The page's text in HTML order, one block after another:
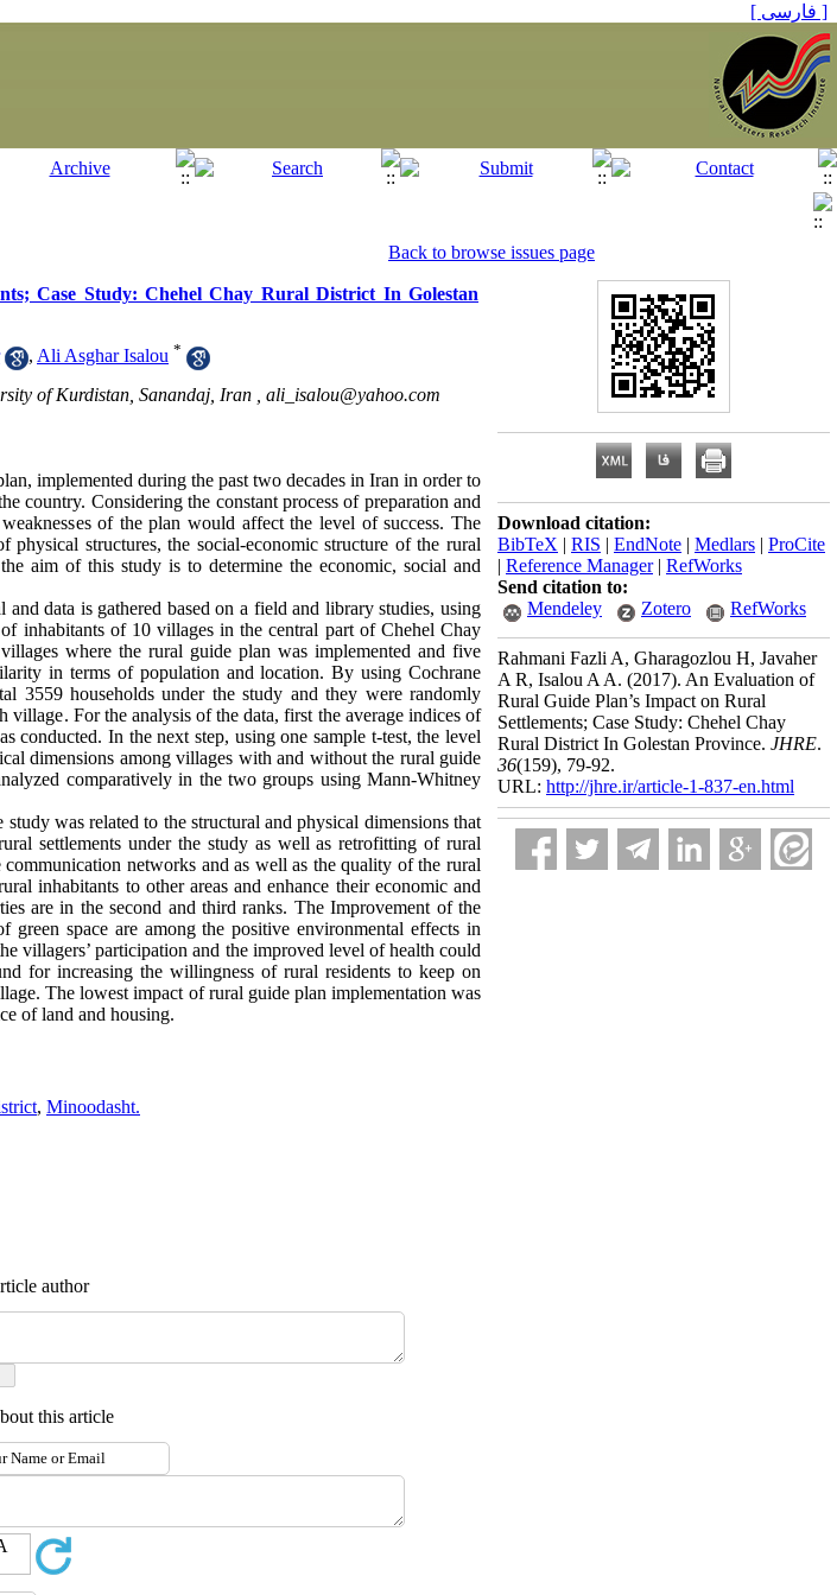
[ فارسی ]
Back to browse issues page
Case Study: Chehel Chay Rural District In Golestan
, Ali Asghar Isalou *
of Kurdistan, Sanandaj, Iran , ali_isalou@yahoo.com
implemented during the past two decades in Iran in order to
country. Considering the constant process of preparation and
of the plan would affect the level of success. The
structures, the social-economic structure of the rural
aim of this study is to determine the economic, social and
data is gathered based on a field and library studies, using
inhabitants of 10 villages in the central part of Chehel Chay
where the rural guide plan was implemented and five
in terms of population and location. By using Cochrane
3559 households under the study and they were randomly
village. For the analysis of the data, first the average indices of
conducted. In the next step, using one sample t-test, the level
dimensions among villages with and without the rural guide
comparatively in the two groups using Mann-Whitney
was related to the structural and physical dimensions that
settlements under the study as well as retrofitting of rural
networks and as well as the quality of the rural
inhabitants to other areas and enhance their economic and
are in the second and third ranks. The Improvement of the
green space are among the positive environmental effects in
villagers’ participation and the improved level of health could
for increasing the willingness of rural residents to keep on
The lowest impact of rural guide plan implementation was
of land and housing.
, Minoodasht.
author
this article
Download citation:
BibTeX | RIS | EndNote | Medlars | ProCite
| Reference Manager| RefWorks
Send citation to:
Mendeley
Zotero RefWorks
Rahmani Fazli A, Gharagozlou H, Javaher
A R, Isalou A A. (2017). An Evaluation of
Rural Guide Plan’s Impact on Rural
Settlements; Case Study: Chehel Chay
Rural District In Golestan Province. JHRE.
36(159), 79-92.
URL: http://jhre.ir/article-1-837-en.html